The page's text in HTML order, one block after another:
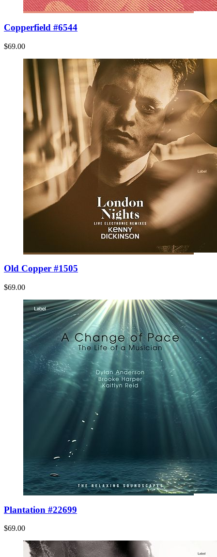
Copperfield #6544
$69.00
Old Copper #1505
$69.00
Plantation #22699
$69.00